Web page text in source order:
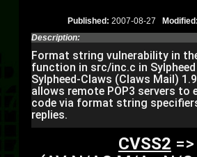
Published: 2007-08-27 Modified:
Description:
Format string vulnerability in
function in src/inc.c in Sylpheed
Sylpheed-Claws (Claws Mail)
allows remote POP3 servers to
code via format string
replies.
CVSS2 =>